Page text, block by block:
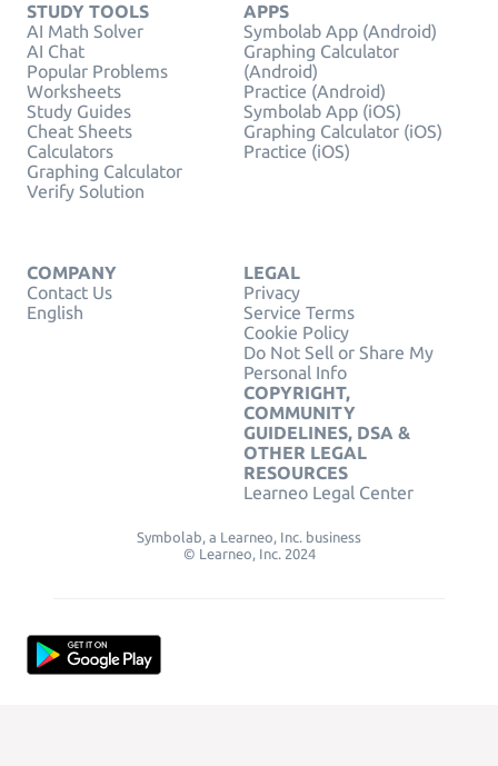
STUDY TOOLS
AI Math Solver
AI Chat
Popular Problems
Worksheets
Study Guides
Cheat Sheets
Calculators
Graphing Calculator
Verify Solution
APPS
Symbolab App (Android)
Graphing Calculator
(Android)
Practice (Android)
Symbolab App (iOS)
Graphing Calculator (iOS)
Practice (iOS)
COMPANY
Contact Us
English
LEGAL
Privacy
Service Terms
Cookie Policy
Do Not Sell or Share My
Personal Info
COPYRIGHT,
COMMUNITY
GUIDELINES, DSA &
OTHER LEGAL
RESOURCES
Learneo Legal Center
Symbolab, a Learneo, Inc. business
© Learneo, Inc. 2024